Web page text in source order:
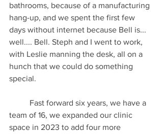
bathrooms, because of a manufacturing
hang-up, and we spent the first few
days without internet because Bell is...
well.... Bell. Steph and I went to work,
with Leslie manning the desk, all on a
hunch that we could do something
special.
team of 16, we expanded our clinic
space in 2023 to add four more